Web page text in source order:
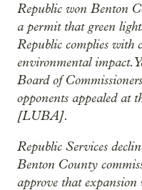
Republic won Benton
a permit that green
Republic complies
environmental impact.
Board of
opponents appealed at
[LUBA].
Republic Services
Benton County
approve that